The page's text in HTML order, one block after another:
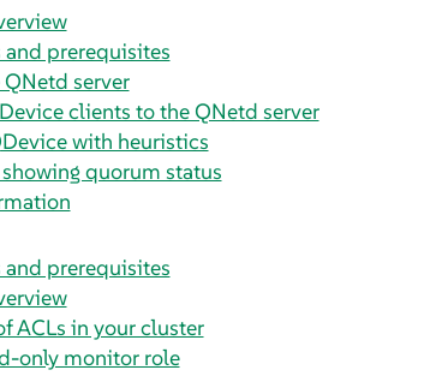
prerequisites
server
clients to the QNetd server
with heuristics
quorum status
prerequisites
ACLs in your cluster
only monitor role